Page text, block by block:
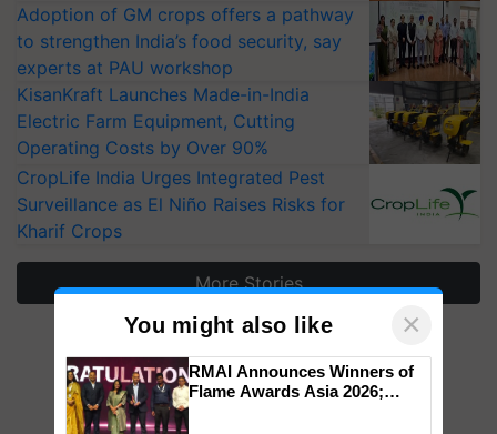
Adoption of GM crops offers a pathway
to strengthen India’s food security, say
experts at PAU workshop
KisanKraft Launches Made-in-India
Electric Farm Equipment, Cutting
Operating Costs by Over 90%
CropLife India Urges Integrated Pest
Surveillance as El Niño Raises Risks for
Kharif Crops
More Stories
You might also like ×
RMAI Announces Winners of
Flame Awards Asia 2026;